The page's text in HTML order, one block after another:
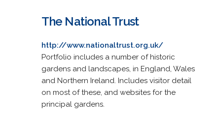
The National Trust
http://www.nationaltrust.org.uk/
Portfolio includes a number of historic
gardens and landscapes, in England, Wales
and Northern Ireland. Includes visitor detail
on most of these, and websites for the
principal gardens.